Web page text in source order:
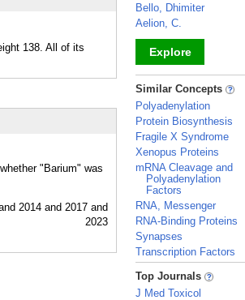
138. All of its
"Barium" was
Bello, Dhimiter
Aelion, C.
Explore
_
Similar Concepts
Polyadenylation
Protein Biosynthesis
Fragile X Syndrome
Xenopus Proteins
mRNA Cleavage and
Polyadenylation
Factors
RNA, Messenger
RNA-Binding Proteins
Synapses
Transcription Factors
_
Top Journals
J Med Toxicol